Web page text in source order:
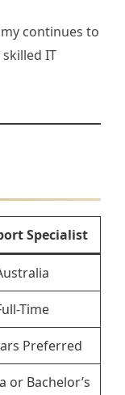
continues to
IT
Specialist
Time
Preferred
or Bachelor’s